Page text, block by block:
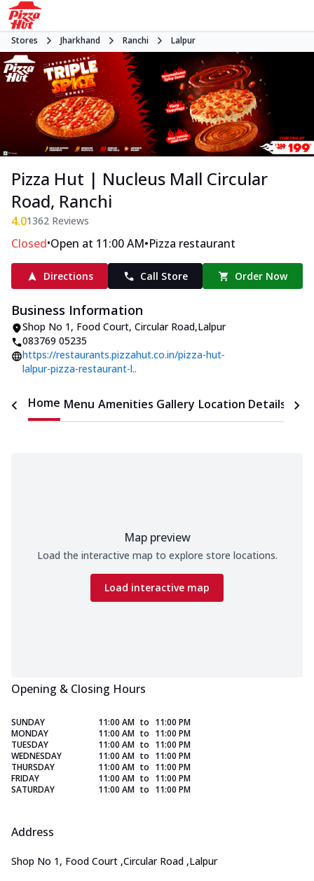
Stores Jharkhand Ranchi Lalpur
Pizza Hut | Nucleus Mall Circular
Road, Ranchi
4.01362 Reviews
Closed•Open at 11:00 AM•Pizza restaurant
Directions Call Store Order Now
Business Information
Shop No 1, Food Court, Circular Road,Lalpur
083769 05235
https://restaurants.pizzahut.co.in/pizza-hut-
lalpur-pizza-restaurant-l..
Home Menu Amenities Gallery Location Details
Map preview
Load the interactive map to explore store locations.
Load interactive map
Opening & Closing Hours
SUNDAY 11:00 AM to 11:00 PM
MONDAY
11:00 AM to 11:00 PM
TUESDAY
11:00 AM to 11:00 PM
WEDNESDAY
11:00 AM to 11:00 PM
THURSDAY
11:00 AM to 11:00 PM
FRIDAY
11:00 AM to 11:00 PM
SATURDAY
11:00 AM to 11:00 PM
Address
Shop No 1, Food Court ,Circular Road ,Lalpur